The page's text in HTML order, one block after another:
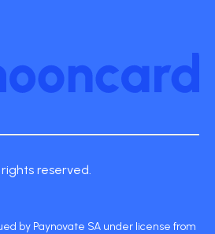
reserved.
by Paynovate SA under license from